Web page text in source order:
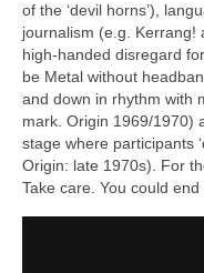
of the ‘devil horns’),
journalism (e.g. Kerrang!
high‑handed disregard
be Metal without
and down in rhythm with
mark. Origin 1969/1970)
stage where participants
Origin: late 1970s). For
Take care. You could